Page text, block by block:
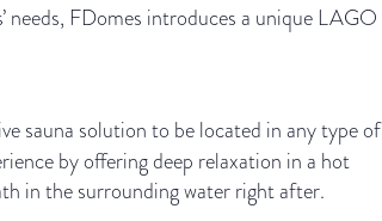
needs, FDomes introduces a unique LAGO
sauna solution to be located in any type of
by offering deep relaxation in a hot
in the surrounding water right after.